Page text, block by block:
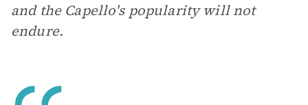
and the Capello's popularity will not
endure.